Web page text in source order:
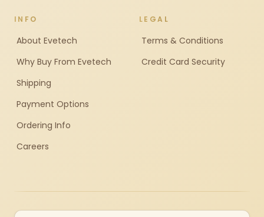
INFO
About Evetech
Why Buy From Evetech
Shipping
Payment Options
Ordering Info
Careers
LEGAL
Terms & Conditions
Credit Card Security